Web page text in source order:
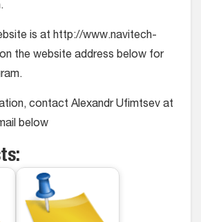
is at http://www.navitech-
the website address below for
contact Alexandr Ufimtsev at
below